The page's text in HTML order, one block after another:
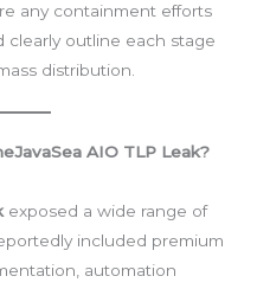
any containment efforts
clearly outline each stage
distribution.
AIO TLP Leak?
exposed a wide range of
included premium
automation